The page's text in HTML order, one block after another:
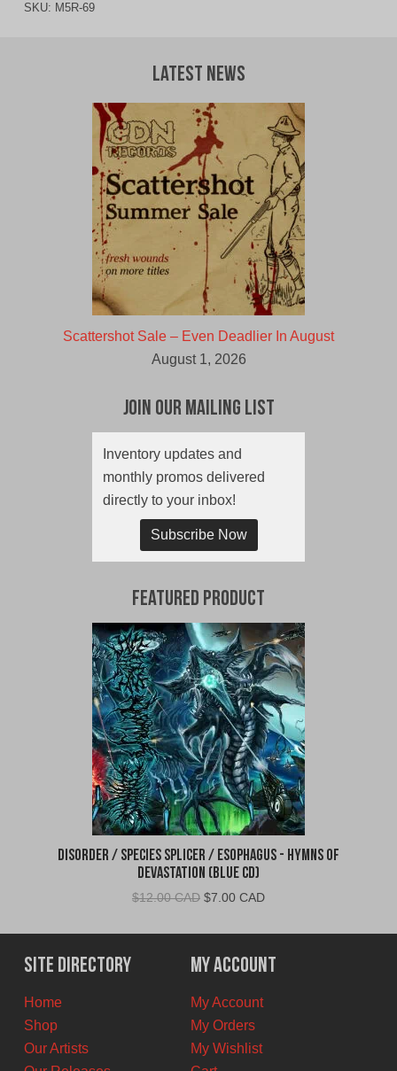
SKU: M5R-69
Latest News
Scattershot Sale – Even Deadlier In August
August 1, 2026
Join Our Mailing List
Inventory updates and
monthly promos delivered
directly to your inbox!
Subscribe Now
Featured Product
Disorder / Species Splicer / Esophagus - Hymns of
Devastation (Blue CD)
$12.00 CAD Original
was:
$12.00
CAD.
$7.00 CADCurrent
is:
$7.00
CAD.
Site Directory
Home
Shop
Our Artists
My Account
My Account
My Orders
My Wishlist